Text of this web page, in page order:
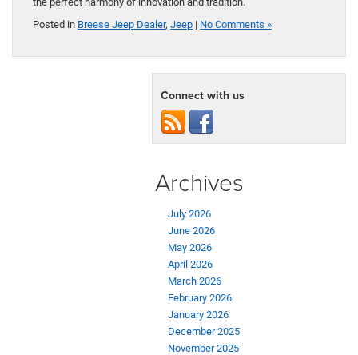
Posted in Breese Jeep Dealer, Jeep | No Comments »
Connect with us
Archives
July 2026
June 2026
May 2026
April 2026
March 2026
February 2026
January 2026
December 2025
November 2025